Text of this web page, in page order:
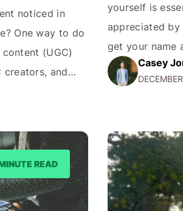
noticed in
One way to do
(UGC)
creators, and
In this blog post,
UGC creators
yourself is
appreciated by
get your name
online
how do you
Casey
READ